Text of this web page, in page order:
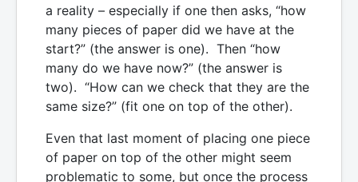
a reality – especially if one then asks, “how
many pieces of paper did we have at the
start?” (the answer is one). Then “how
many do we have now?” (the answer is
two). “How can we check that they are the
same size?” (fit one on top of the other).
Even that last moment of placing one piece
of paper on top of the other might seem
problematic to some, but once the process